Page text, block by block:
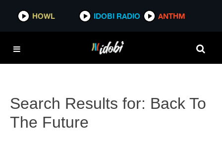
HOWL IDOBI RADIO ANTHM
Search Results for: Back To
The Future